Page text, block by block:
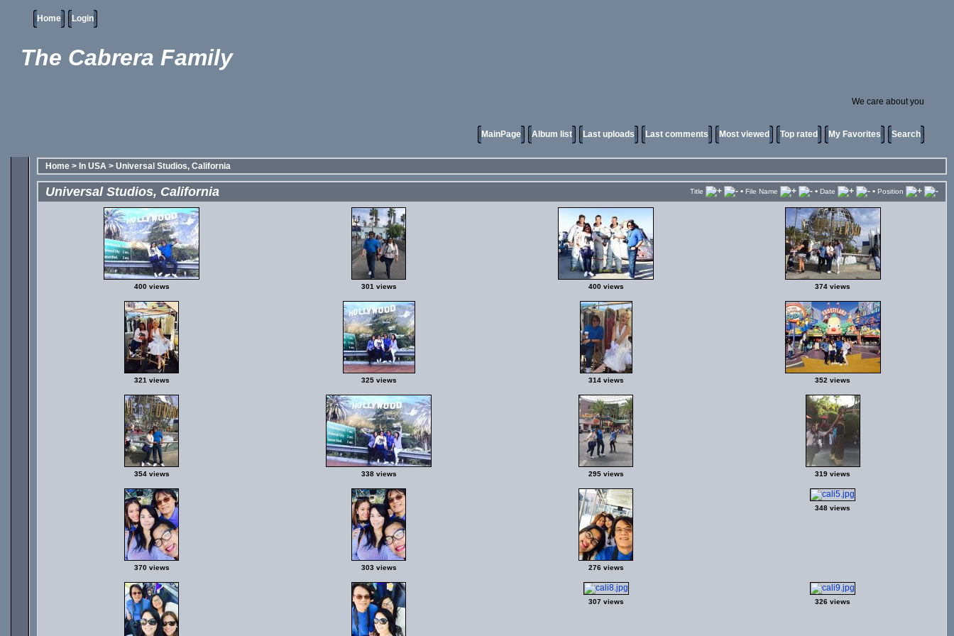
Home Login
The Cabrera Family
We care about you
MainPage Album list Last uploads Last comments Most viewed Top rated My Favorites Search
Home > In USA > Universal Studios, California
Universal Studios, California Title • File Name • Date • Position
400 views 301 views 400 views 374 views
321 views 325 views 314 views 352 views
354 views 338 views 295 views 319 views
370 views 303 views 276 views
348 views
307 views 326 views